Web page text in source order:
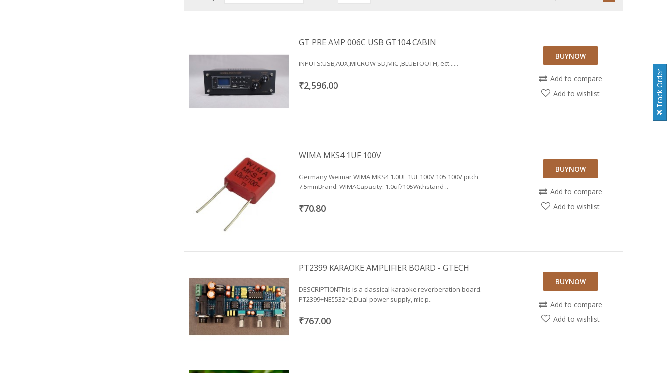
GT PRE AMP 006C USB GT104 CABIN
INPUTS:USB,AUX,MICROW SD,MIC ,BLUETOOTH, ect......
₹2,596.00
BUYNOW
Add to compare
Add to wishlist
WIMA MKS4 1UF 100V
Germany Weimar WIMA MKS4 1.0UF 1UF 100V 105 100V pitch
7.5mmBrand: WIMACapacity: 1.0uf/105Withstand ..
₹70.80
BUYNOW
Add to compare
Add to wishlist
PT2399 KARAOKE AMPLIFIER BOARD - GTECH
DESCRIPTIONThis is a classical karaoke reverberation board.
PT2399+NE5532*2,Dual power supply, mic p..
₹767.00
BUYNOW
Add to compare
Add to wishlist
Track Order